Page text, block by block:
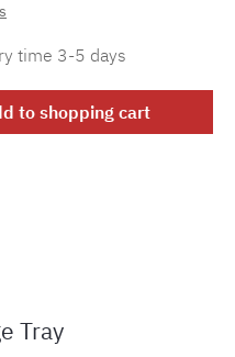
time 3-5 days
the desired
to shopping cart
Tray